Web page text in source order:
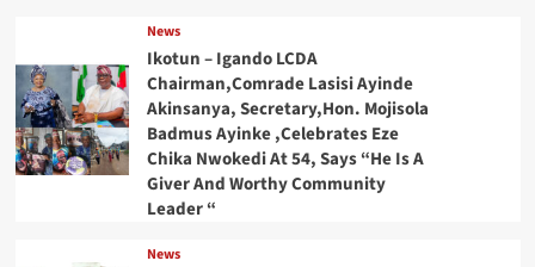
News
Ikotun – Igando LCDA
Chairman,Comrade Lasisi Ayinde
Akinsanya, Secretary,Hon. Mojisola
Badmus Ayinke ,Celebrates Eze
Chika Nwokedi At 54, Says “He Is A
Giver And Worthy Community
Leader “
News